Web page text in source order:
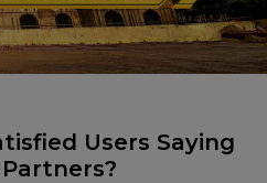
Users Saying